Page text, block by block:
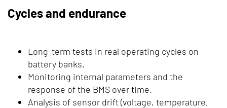
Cycles and endurance
Long-term tests in real operating cycles on
battery banks.
Monitoring internal parameters and the
response of the BMS over time.
Analysis of sensor drift (voltage, temperature,